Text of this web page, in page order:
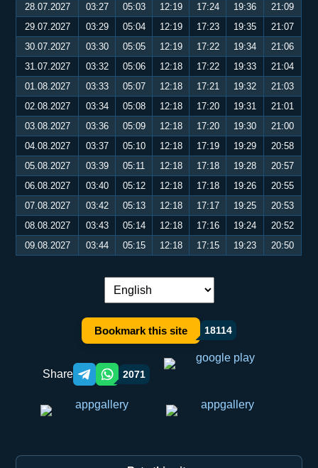
28.07.2027
03:27 05:03 12:19 17:24 19:36
21:09
29.07.2027
03:29 05:04 12:19 17:23 19:35
21:07
30.07.2027
03:30 05:05 12:19 17:22 19:34
21:06
31.07.2027
03:32 05:06 12:18 17:22 19:33
21:04
01.08.2027
03:33 05:07 12:18 17:21 19:32
21:03
02.08.2027
03:34 05:08 12:18 17:20 19:31
21:01
03.08.2027
03:36 05:09 12:18 17:20 19:30
21:00
04.08.2027
03:37 05:10 12:18 17:19 19:29
20:58
05.08.2027
03:39 05:11 12:18 17:18 19:28
20:57
06.08.2027
03:40 05:12 12:18 17:18 19:26
20:55
07.08.2027
03:42 05:13 12:18 17:17 19:25
20:53
08.08.2027
03:43 05:14 12:18 17:16 19:24
20:52
09.08.2027
03:44 05:15 12:18 17:15 19:23 20:50
Language switch:
Bookmark this site 18114
Share Telegram orqali ulashish
WhatsApp orqali ulashish
2071